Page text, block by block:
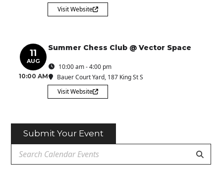
Visit Website
11
AUG
10:00 AM
Summer Chess Club @ Vector Space
10:00 am - 4:00 pm
Bauer Court Yard, 187 King St S
Visit Website
Submit Your Event